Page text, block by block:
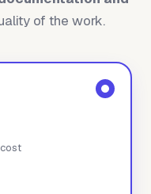
of the work.